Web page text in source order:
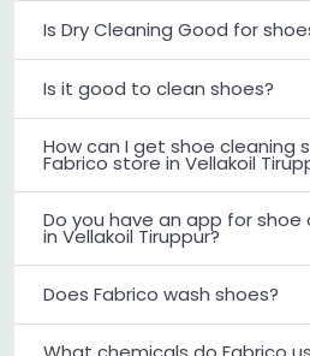
Is Dry Cleaning Good for
Is it good to clean shoes?
How can I get shoe cleaning
Fabrico store in Vellakoil
Do you have an app for shoe
in Vellakoil Tiruppur?
Does Fabrico wash shoes?